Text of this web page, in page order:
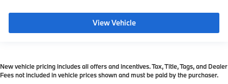
View Vehicle
New vehicle pricing includes all offers and incentives. Tax, Title, Tags, and Dealer
Fees not included in vehicle prices shown and must be paid by the purchaser.